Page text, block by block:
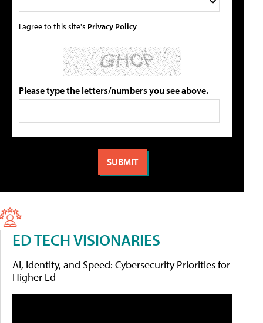
I agree to this site's Privacy Policy
Please type the letters/numbers you see above.
ED TECH VISIONARIES
AI, Identity, and Speed: Cybersecurity Priorities for
Higher Ed